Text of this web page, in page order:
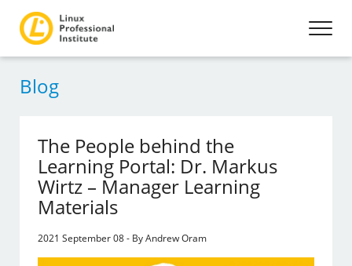
Blog
The People behind the
Learning Portal: Dr. Markus
Wirtz – Manager Learning
Materials
2021 September 08 - By Andrew Oram